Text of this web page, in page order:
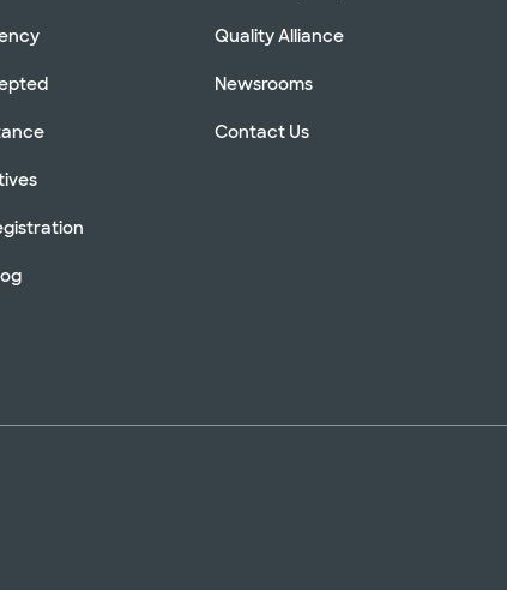
Quality Alliance
Newsrooms
Contact Us